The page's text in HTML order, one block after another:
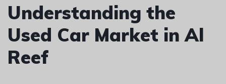
Understanding the
Used Car Market in Al
Reef